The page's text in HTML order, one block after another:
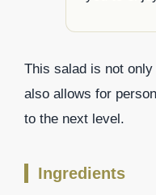
This salad is not
also allows for
to the next level.
Ingredients